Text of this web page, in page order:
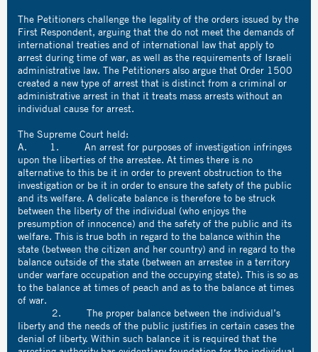
The Petitioners challenge the legality of the orders issued by the
First Respondent, arguing that the do not meet the demands of
international treaties and of international law that apply to
arrest during time of war, as well as the requirements of Israeli
administrative law. The Petitioners also argue that Order 1500
created a new type of arrest that is distinct from a criminal or
administrative arrest in that it treats mass arrests without an
individual cause for arrest.
The Supreme Court held:
A. 1. An arrest for purposes of investigation infringes
upon the liberties of the arrestee. At times there is no
alternative to this be it in order to prevent obstruction to the
investigation or be it in order to ensure the safety of the public
and its welfare. A delicate balance is therefore to be struck
between the liberty of the individual (who enjoys the
presumption of innocence) and the safety of the public and its
welfare. This is true both in regard to the balance within the
state (between the citizen and her country) and in regard to the
balance outside of the state (between an arrestee in a territory
under warfare occupation and the occupying state). This is so as
to the balance at times of peach and as to the balance at times
of war.
2. The proper balance between the individual’s
liberty and the needs of the public justifies in certain cases the
denial of liberty. Within such balance it is required that the